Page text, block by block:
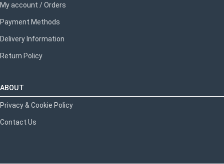
My account / Orders
Payment Methods
Delivery Information
Return Policy
ABOUT
Privacy & Cookie Policy
Contact Us